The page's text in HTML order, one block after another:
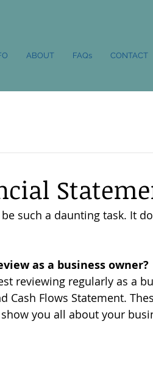
ABOUT FAQs CONTACT
such a daunting task. It
as a business owner?
reviewing regularly as a
Cash Flows Statement.
you all about your